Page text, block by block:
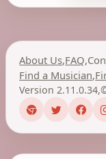
About Us,FAQ,
Find a Musician,
Version 2.11.0.34,